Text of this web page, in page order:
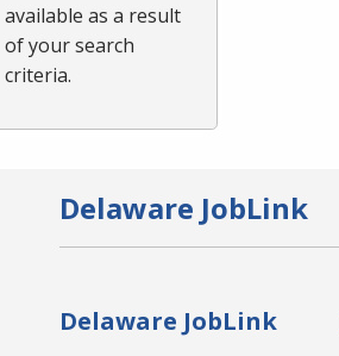
available as a result
of your search
criteria.
Delaware JobLink
Delaware JobLink